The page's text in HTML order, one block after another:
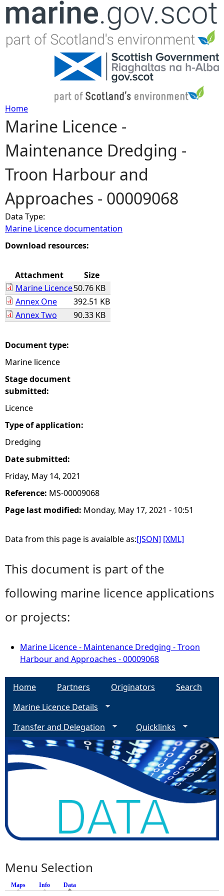
Jump to navigation
Y
o
u
a
r
e
e
r
e
Home
Marine Licence -
Maintenance Dredging -
Troon Harbour and
Approaches - 00009068
Data Type:
Marine Licence documentation
Download resources:
Attachment
Size
Marine Licence50.76 KB
Annex One
392.51 KB
Annex Two
90.33 KB
Document type:
Marine licence
Stage document
submitted:
Licence
Type of application:
Dredging
Date submitted:
Friday, May 14, 2021
Reference: MS-00009068
Page last modified: Monday, May 17, 2021 - 10:51
Data from this page is avaialble as:[JSON] [XML]
This document is part of the
following marine licence applications
or projects:
Marine Licence - Maintenance Dredging - Troon
Harbour and Approaches - 00009068
Home Partners Originators
Search
Marine Licence Details
Transfer and Delegation
Quicklinks
Menu Selection
Maps Info Data